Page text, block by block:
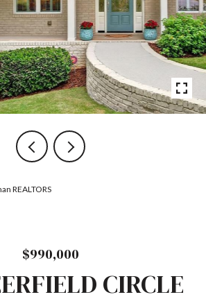
REALTORS
$990,000
CIRCLE